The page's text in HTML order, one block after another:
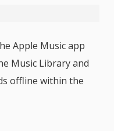
Apple Music app
Music Library and
offline within the